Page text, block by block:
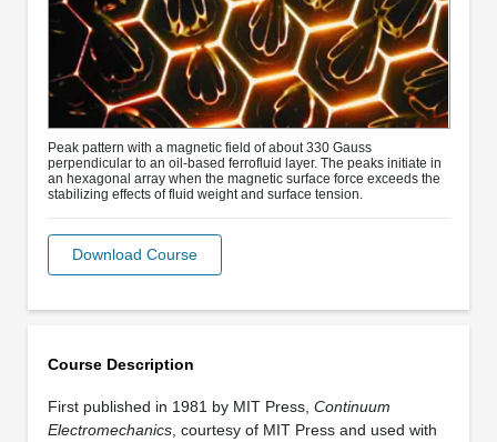
Course Description
First published in 1981 by MIT Press, Continuum
Electromechanics, courtesy of MIT Press and used with
Peak pattern with a magnetic field of about 330 Gauss
perpendicular to an oil-based ferrofluid layer. The peaks initiate in
an hexagonal array when the magnetic surface force exceeds the
stabilizing effects of fluid weight and surface tension.
Download Course